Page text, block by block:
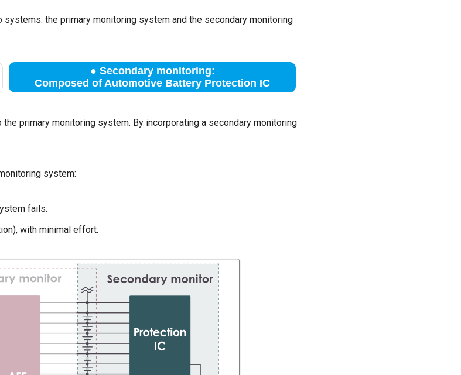
the primary monitoring system and the secondary monitoring
● Secondary monitoring:
Composed of Automotive Battery Protection IC
primary monitoring system. By incorporating a secondary monitoring
system:
fails.
with minimal effort.